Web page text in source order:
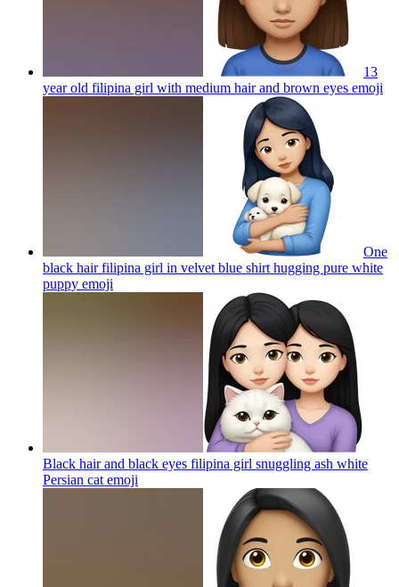
13
year old filipina girl with medium hair and brown eyes emoji
One
black hair filipina girl in velvet blue shirt hugging pure white
puppy emoji
Black hair and black eyes filipina girl snuggling ash white
Persian cat emoji